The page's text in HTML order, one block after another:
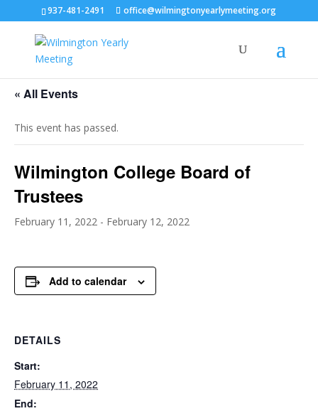
937-481-2491 office@wilmingtonyearlymeeting.org
« All Events
This event has passed.
Wilmington College Board of
Trustees
February 11, 2022 - February 12, 2022
Add to calendar
DETAILS
Start:
February 11, 2022
End: